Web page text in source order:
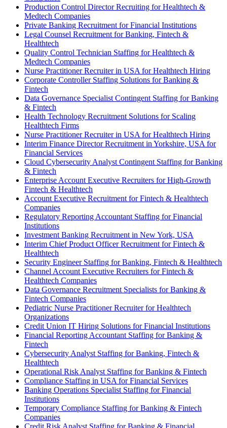
Production Control Director Recruiting for Healthtech &
Medtech Companies
Private Banking Recruitment for Financial Institutions
Legal Counsel Recruitment for Banking, Fintech &
Healthtech
Quality Control Technician Staffing for Healthtech &
Medtech Companies
Nurse Practitioner Recruiter in USA for Healthtech Hiring
Corporate Controller Staffing Solutions for Banking &
Fintech
Data Governance Specialist Contingent Staffing for Banking
& Fintech
Health Technology Recruitment Solutions for Scaling
Healthtech Firms
Nurse Practitioner Recruiter in USA for Healthtech Hiring
Interim Finance Director Recruitment in Yorkshire, USA for
Financial Services
Cloud Cybersecurity Analyst Contingent Staffing for Banking
& Fintech
Enterprise Account Executive Recruiters for High-Growth
Fintech & Healthtech
Account Executive Recruitment for Fintech & Healthtech
Companies
Regulatory Reporting Accountant Staffing for Financial
Institutions
Investment Banking Recruitment in New York, USA
Interim Chief Product Officer Recruitment for Fintech &
Healthtech
Security Engineer Staffing for Banking, Fintech & Healthtech
Channel Account Executive Recruiters for Fintech &
Healthtech Companies
Data Governance Recruitment Specialists for Banking &
Fintech Companies
Pediatric Nurse Practitioner Recruiter for Healthtech
Organizations
Credit Union IT Hiring Solutions for Financial Institutions
Financial Reporting Accountant Staffing for Banking &
Fintech
Cybersecurity Analyst Staffing for Banking, Fintech &
Healthtech
Operational Risk Analyst Staffing for Banking & Fintech
Compliance Staffing in USA for Financial Services
Banking Operations Specialist Staffing for Financial
Institutions
Temporary Compliance Staffing for Banking & Fintech
Companies
Credit Risk Analyst Staffing for Banking & Financial